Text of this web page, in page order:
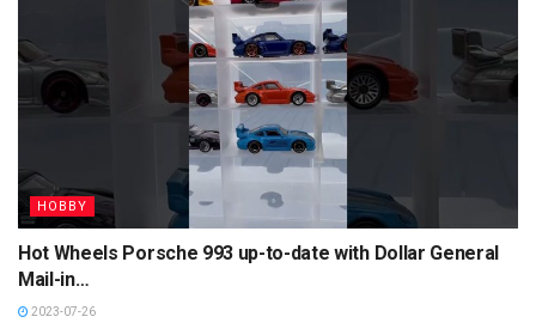
HOBBY
Hot Wheels Porsche 993 up-to-date with Dollar General
Mail-in…
2023-07-26